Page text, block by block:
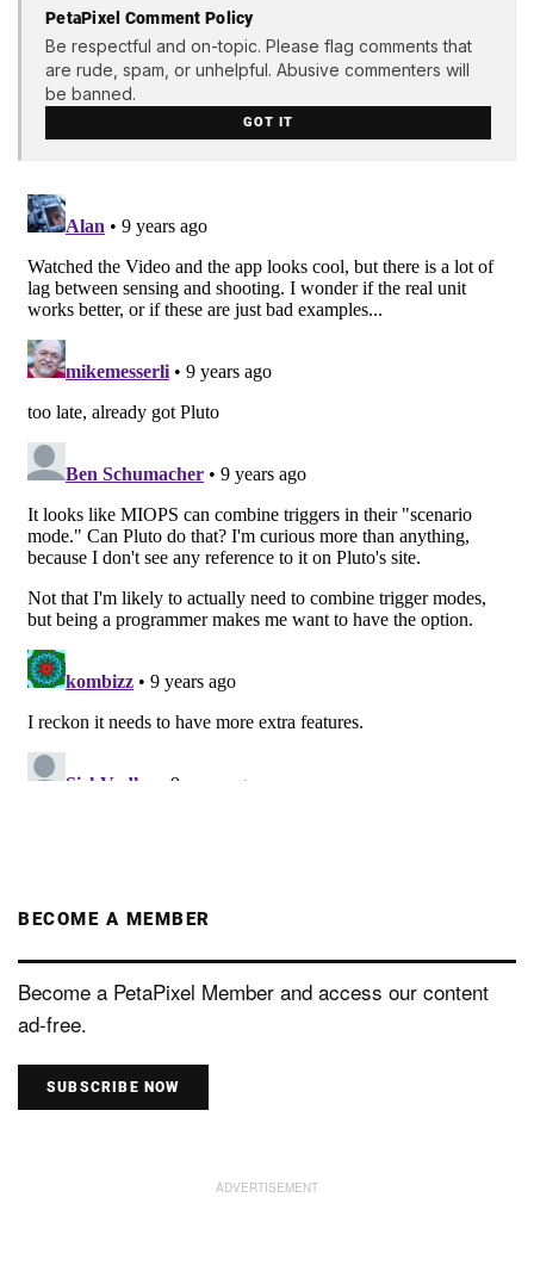
PetaPixel Comment Policy
Be respectful and on-topic. Please flag comments that
are rude, spam, or unhelpful. Abusive commenters will
be banned.
GOT IT
BECOME A MEMBER
Become a PetaPixel Member and access our content
ad-free.
SUBSCRIBE NOW